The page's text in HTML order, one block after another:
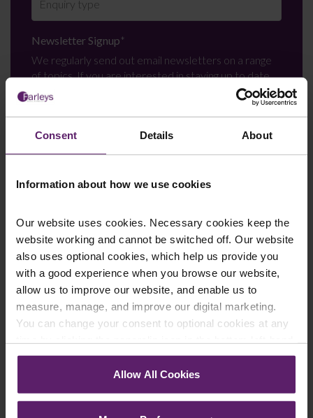
Consent Details About
Information about how we use cookies
Our website uses cookies. Necessary cookies keep the
website working and cannot be switched off. Our website
also uses optional cookies, which help us provide you
with a good experience when you browse our website,
allow us to improve our website, and enable us to
measure, manage, and improve our digital marketing.
You can change your consent to optional cookies at any
corner of your browser.
See ourCookie Policyfor details of the individual
Allow All Cookies
Newsletter Signup*
We regularly send out email newsletters on a range
of topics. If you are interested in staying up to date
and signing up to our mailing list please click yes. If you
click yes, we will send you an email with a link to sign
up to the newsletters of your choice. You can opt-out
at any time.
Farleys Mailing List
We regularly publish newsletters, breaking
legal news, topical updates and more –